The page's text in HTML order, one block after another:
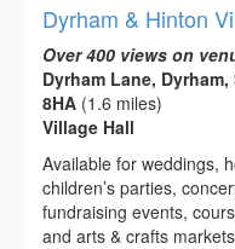
Dyrham & Hinton
Over 400 views on
Dyrham Lane,
8HA (1.6 miles)
Village Hall
Available for weddings,
children’s parties,
fundraising events,
and arts & crafts